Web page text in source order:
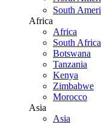
South
Africa
Africa
South Africa
Botswana
Tanzania
Kenya
Zimbabwe
Morocco
Asia
Asia